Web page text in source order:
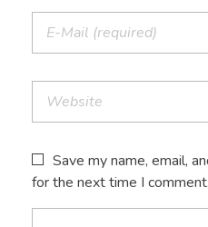
Save my name, email,
for the next time I comment.